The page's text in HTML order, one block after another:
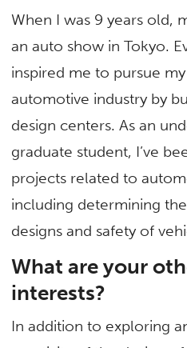
When I was 9 years old,
an auto show in Tokyo.
inspired me to pursue
automotive industry by
design centers. As an
graduate student, I’ve
projects related to
including determining
designs and safety of
What are your
interests?
In addition to exploring